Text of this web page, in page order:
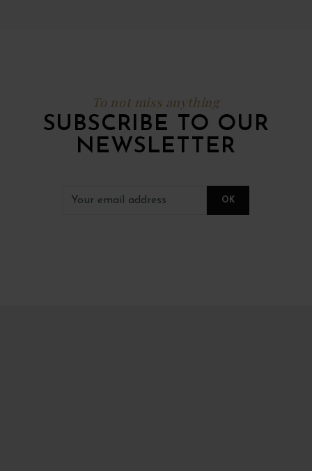
To not miss anything
SUBSCRIBE TO OUR
NEWSLETTER